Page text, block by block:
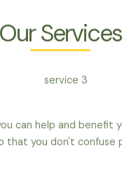
Our Services
can help and benefit
that you don't confuse